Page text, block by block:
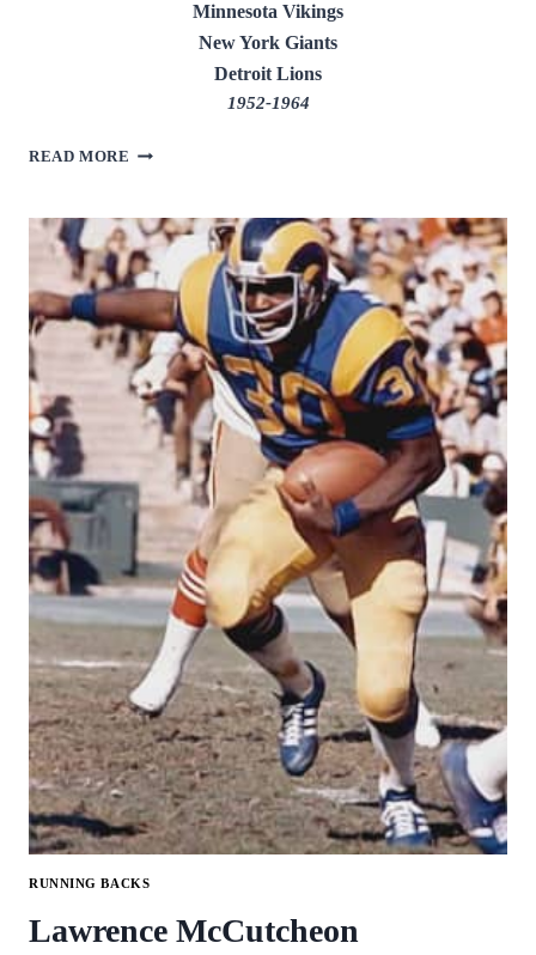
Minnesota Vikings
New York Giants
Detroit Lions
1952-1964
READ MORE HUGH
RUNNING BACKS
Lawrence McCutcheon